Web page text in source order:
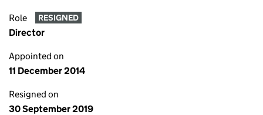
Role RESIGNED
Director
Appointed on
11 December 2014
Resigned on
30 September 2019